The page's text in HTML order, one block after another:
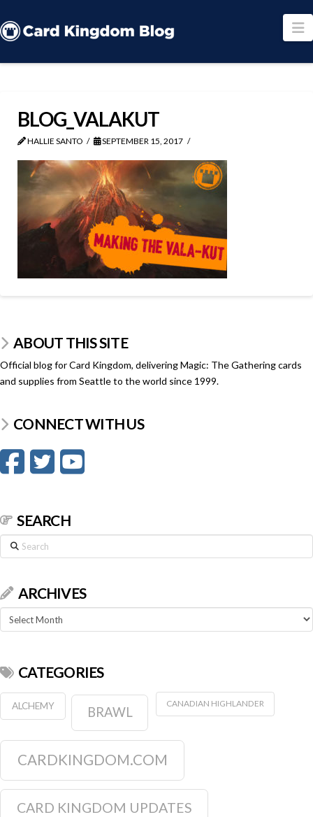
BLOG_VALAKUT
HALLIE SANTO SEPTEMBER 15, 2017
ABOUT THIS SITE
Official blog for Card Kingdom, delivering Magic: The Gathering cards
and supplies from Seattle to the world since 1999.
CONNECT WITH US
SEARCH
Search
ARCHIVES
Archives
CATEGORIES
ALCHEMY BRAWL
CANADIAN HIGHLANDER
CARDKINGDOM.COM
CARD KINGDOM UPDATES